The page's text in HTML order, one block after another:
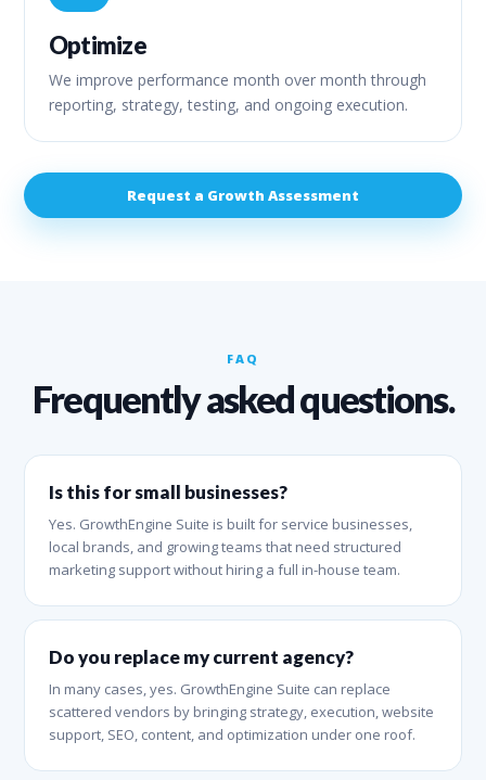
Optimize
We improve performance month over month through
reporting, strategy, testing, and ongoing execution.
Request a Growth Assessment
FAQ
Frequently asked questions.
Is this for small businesses?
Yes. GrowthEngine Suite is built for service businesses,
local brands, and growing teams that need structured
marketing support without hiring a full in-house team.
Do you replace my current agency?
In many cases, yes. GrowthEngine Suite can replace
scattered vendors by bringing strategy, execution, website
support, SEO, content, and optimization under one roof.